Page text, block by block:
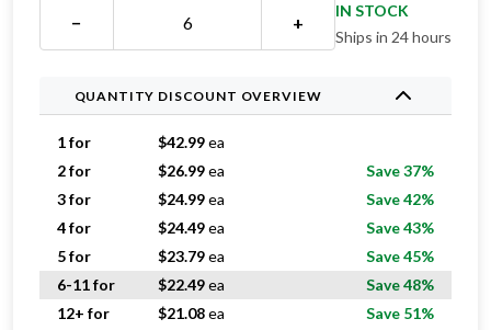
− +
IN STOCK
Ships in 24 hours
QUANTITY DISCOUNT OVERVIEW
1 for $42.99ea
2 for
$26.99ea
Save 37%
3 for
$24.99ea
Save 42%
4 for
$24.49ea
Save 43%
5 for
$23.79ea
Save 45%
6-11 for
$22.49ea
Save 48%
12+ for
$21.08ea Save 51%